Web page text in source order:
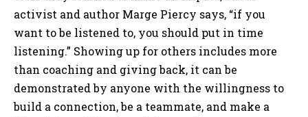
activist and author Marge Piercy says, “if you
want to be listened to, you should put in time
listening.” Showing up for others includes more
than coaching and giving back, it can be
demonstrated by anyone with the willingness to
build a connection, be a teammate, and make a